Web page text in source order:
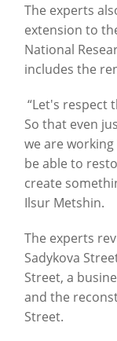
The experts
extension to
National
includes the
“Let's respect
So that even
we are
be able to
create
Ilsur Metshin.
The experts
Sadykova
Street, a
and the
Street.